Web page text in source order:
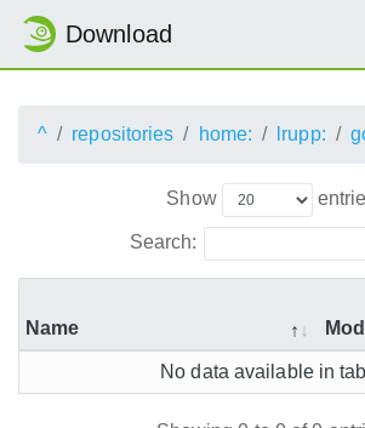
Download
^ repositories home: lrupp:
Show
Search:
Name
No data available in